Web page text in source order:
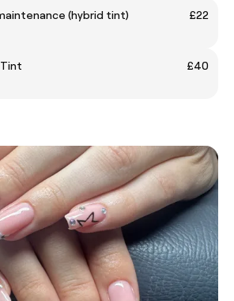
(hybrid tint)
£22
£40